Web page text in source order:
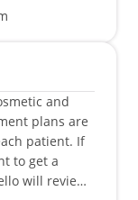
and
plans are
patient. If
to get a
will review